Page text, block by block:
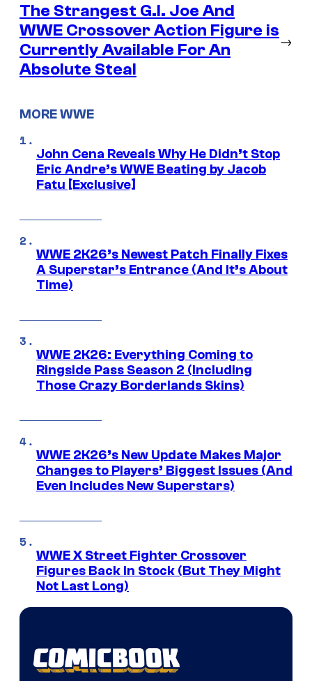
The Strangest G.I. Joe And
WWE Crossover Action Figure is
Currently Available For An
Absolute Steal
→
MORE WWE
John Cena Reveals Why He Didn’t Stop
Eric Andre’s WWE Beating by Jacob
Fatu [Exclusive]
WWE 2K26’s Newest Patch Finally Fixes
A Superstar’s Entrance (And It’s About
Time)
WWE 2K26: Everything Coming to
Ringside Pass Season 2 (Including
Those Crazy Borderlands Skins)
WWE 2K26’s New Update Makes Major
Changes to Players’ Biggest Issues (And
Even Includes New Superstars)
WWE X Street Fighter Crossover
Figures Back In Stock (But They Might
Not Last Long)